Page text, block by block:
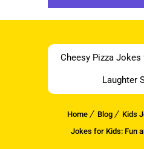
Cheesy Pizza Jokes
Laughter
Home Blog Kids
Jokes for Kids: Fun